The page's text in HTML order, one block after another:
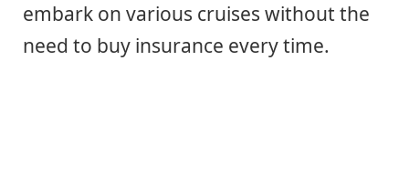
embark on various cruises without the
need to buy insurance every time.